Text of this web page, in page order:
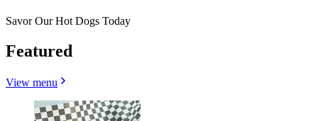
Savor Our Hot Dogs Today
Featured
View menu